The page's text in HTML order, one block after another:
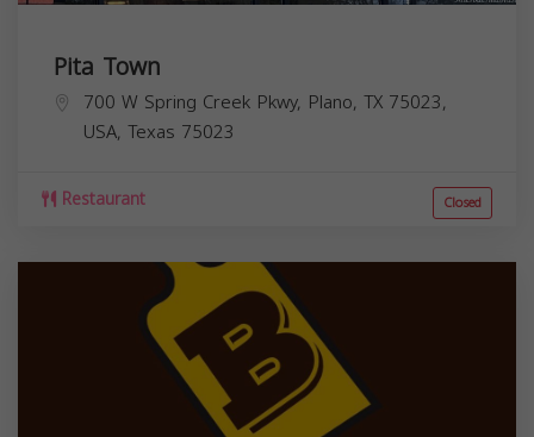
Pita Town
700 W Spring Creek Pkwy, Plano, TX 75023,
USA, Texas 75023
Restaurant Closed